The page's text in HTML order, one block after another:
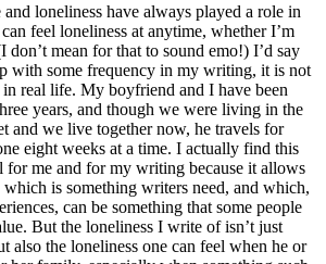
and loneliness have always played a role in
feel loneliness at anytime, whether I’m
don’t mean for that to sound emo!) I’d say
with some frequency in my writing, it is not
real life. My boyfriend and I have been
years, and though we were living in the
and we live together now, he travels for
eight weeks at a time. I actually find this
for me and for my writing because it allows
is something writers need, and which,
can be something that some people
But the loneliness I write of isn’t just
also the loneliness one can feel when he or